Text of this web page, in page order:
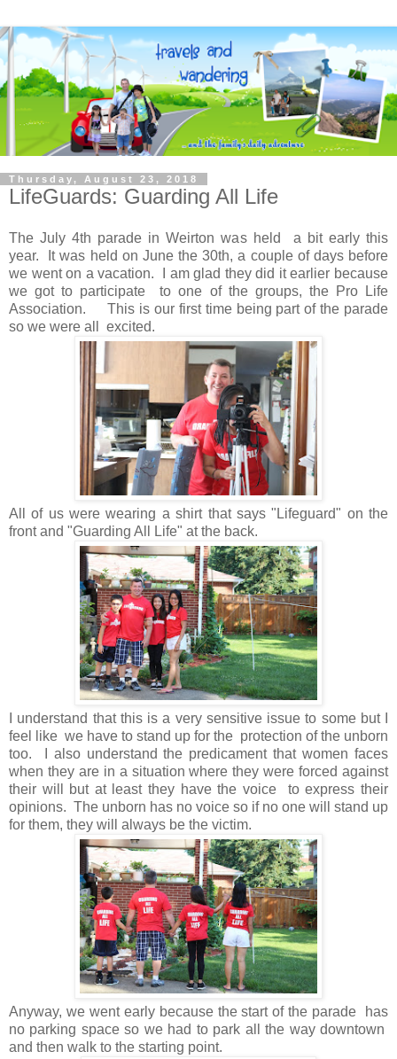
Thursday, August 23, 2018
LifeGuards: Guarding All Life
The July 4th parade in Weirton was held a bit early this
year. It was held on June the 30th, a couple of days before
we went on a vacation. I am glad they did it earlier because
we got to participate to one of the groups, the Pro Life
Association. This is our first time being part of the parade
so we were all excited.
All of us were wearing a shirt that says "Lifeguard" on the
front and "Guarding All Life" at the back.
I understand that this is a very sensitive issue to some but I
feel like we have to stand up for the protection of the unborn
too. I also understand the predicament that women faces
when they are in a situation where they were forced against
their will but at least they have the voice to express their
opinions. The unborn has no voice so if no one will stand up
for them, they will always be the victim.
Anyway, we went early because the start of the parade has
no parking space so we had to park all the way downtown
and then walk to the starting point.